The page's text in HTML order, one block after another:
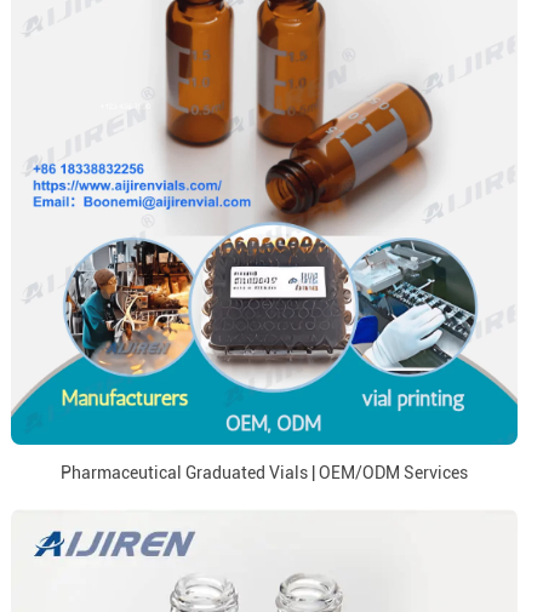
Pharmaceutical Graduated Vials | OEM/ODM Services